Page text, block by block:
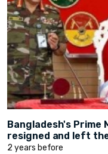
Bangladesh's Prime
resigned and left
2 years before